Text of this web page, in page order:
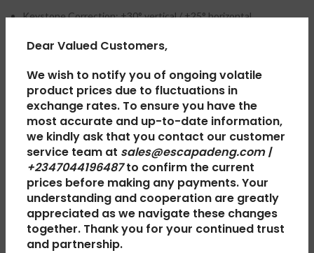
Dear Valued Customers,
We wish to notify you of ongoing volatile
product prices due to fluctuations in
exchange rates. To ensure you have the
most accurate and up-to-date information,
we kindly ask that you contact our customer
service team at sales@escapadeng.com |
+2347044196487 to confirm the current
prices before making any payments. Your
understanding and cooperation are greatly
appreciated as we navigate these changes
together. Thank you for your continued trust
and partnership.
Keystone Correction: ±30° vertical / ±25° horizontal
REVIEWS (0)
SHIPPING & DELIVERY
RELATED PRODUCTS